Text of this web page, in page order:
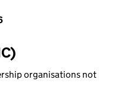
organisations not